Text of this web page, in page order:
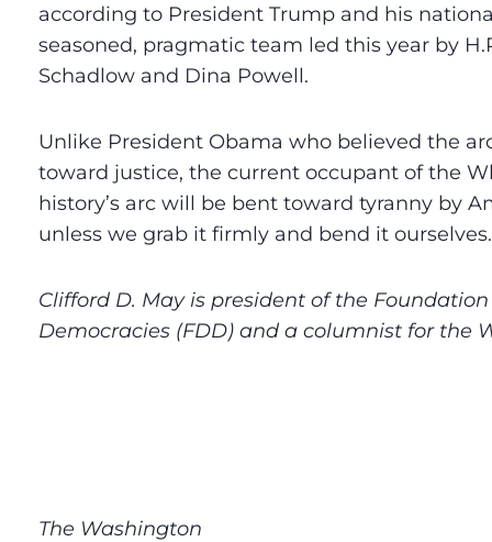
according to President Trump and his
seasoned, pragmatic team led this year by
Schadlow and Dina Powell.
Unlike President Obama who believed the
toward justice, the current occupant of the
history’s arc will be bent toward tyranny by
unless we grab it firmly and bend it ourselves.
Clifford D. May is president of the
Democracies (FDD) and a columnist for the
The Washington